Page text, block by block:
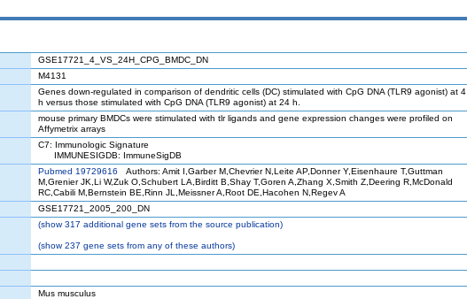
GSE17721_4_VS_24H_CPG_BMDC_DN
M4131
Genes down-regulated in comparison of dendritic cells (DC) stimulated with CpG DNA (TLR9 agonist) at 4
h versus those stimulated with CpG DNA (TLR9 agonist) at 24 h.
mouse primary BMDCs were stimulated with tlr ligands and gene expression changes were profiled on
Affymetrix arrays
C7: Immunologic Signature
IMMUNESIGDB: ImmuneSigDB
Pubmed 19729616 Authors: Amit I,Garber M,Chevrier N,Leite AP,Donner Y,Eisenhaure T,Guttman
M,Grenier JK,Li W,Zuk O,Schubert LA,Birditt B,Shay T,Goren A,Zhang X,Smith Z,Deering R,McDonald
RC,Cabili M,Bernstein BE,Rinn JL,Meissner A,Root DE,Hacohen N,Regev A
GSE17721_2005_200_DN
(show317 additional gene sets from the source publication)
(show237 gene sets from any of these authors)
Mus musculus